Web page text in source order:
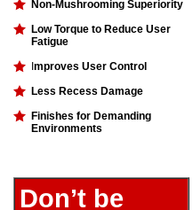
Non-Mushrooming Superiority
Low Torque to Reduce User
Fatigue
mproves User Control
Less Recess Damage
Finishes for Demanding
Environments
Don’t be